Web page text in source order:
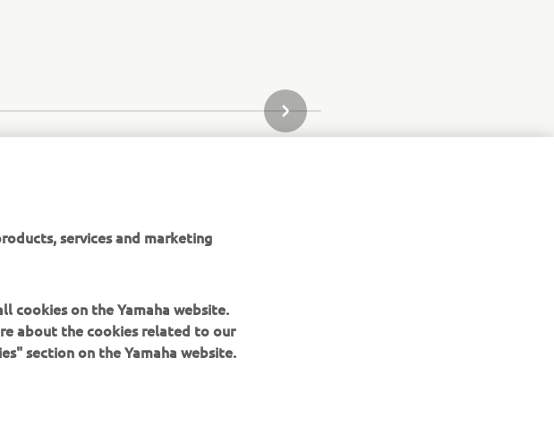
URMĂTORUL ARTICOL DIN GALERIE
about the cookies related to our
section on the Yamaha website.